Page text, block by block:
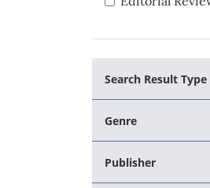
Search Result Type
Genre
Publisher